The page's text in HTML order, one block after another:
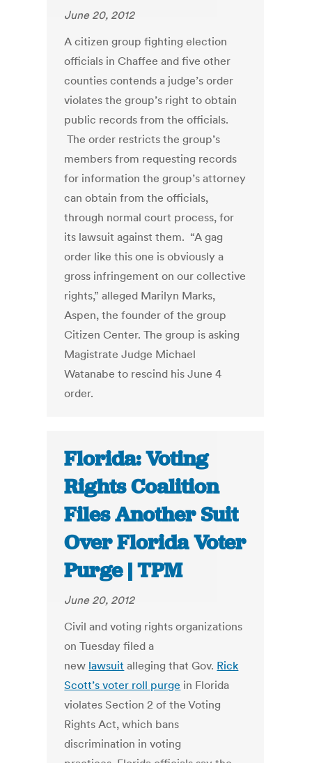
June 20, 2012
A citizen group fighting election
officials in Chaffee and five other
counties contends a judge’s order
violates the group’s right to obtain
public records from the officials.
The order restricts the group’s
members from requesting records
for information the group’s attorney
can obtain from the officials,
through normal court process, for
its lawsuit against them. “A gag
order like this one is obviously a
gross infringement on our collective
rights,” alleged Marilyn Marks,
Aspen, the founder of the group
Citizen Center. The group is asking
Magistrate Judge Michael
Watanabe to rescind his June 4
order.
Florida: Voting
Rights Coalition
Files Another Suit
Over Florida Voter
Purge | TPM
June 20, 2012
Civil and voting rights organizations
on Tuesday filed a
new lawsuit alleging that Gov. Rick
Scott’s voter roll purge in Florida
violates Section 2 of the Voting
Rights Act, which bans
discrimination in voting